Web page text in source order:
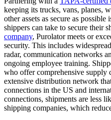
keeping its trucks, vans, planes,
other assets as secure as
shippers can take to secure their
company, Purolator meets or
security. This includes
radar, communication networks
ongoing employee training.
who offer comprehensive supply
extensive distribution network
connections in the US and
connections, shipments are less
shipping companies, which